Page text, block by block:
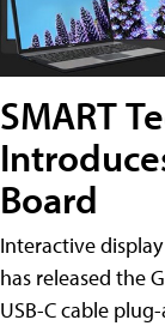
SMART
Board
Interactive
has released the
USB-C cable